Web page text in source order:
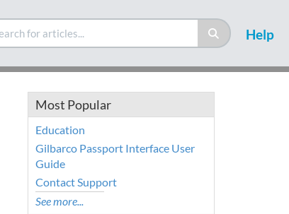
Help
Most Popular
Education
Gilbarco Passport Interface User
Guide
Contact Support
See more...